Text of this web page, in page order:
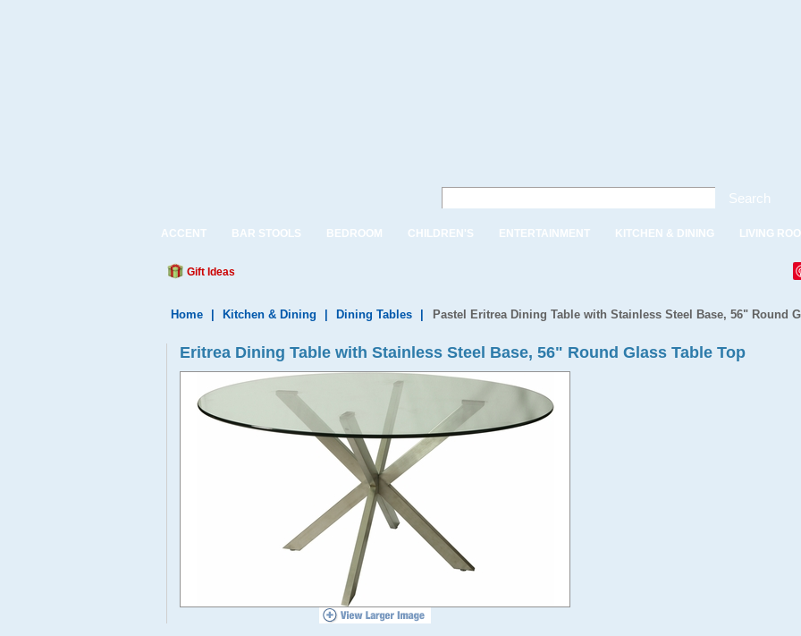
Search
ACCENT BAR STOOLS BEDROOM CHILDREN'S ENTERTAINMENT KITCHEN & DINING LIVING
Gift Ideas
Home Kitchen & Dining Dining Tables Pastel Eritrea Dining Table with Stainless Steel Base, 56" Round
Eritrea Dining Table with Stainless Steel Base, 56" Round Glass Table Top